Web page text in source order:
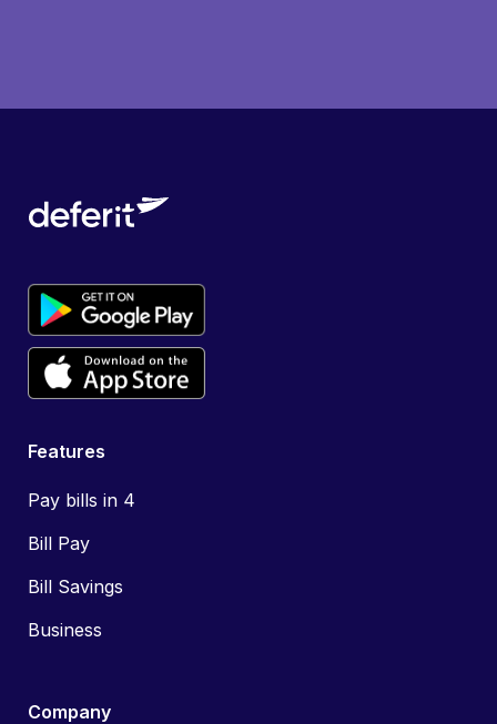
Features
Pay bills in 4
Bill Pay
Bill Savings
Business
Company